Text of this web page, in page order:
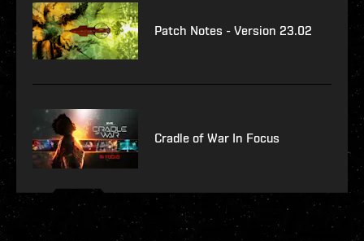
Patch Notes - Version 23.02
Cradle of War In Focus